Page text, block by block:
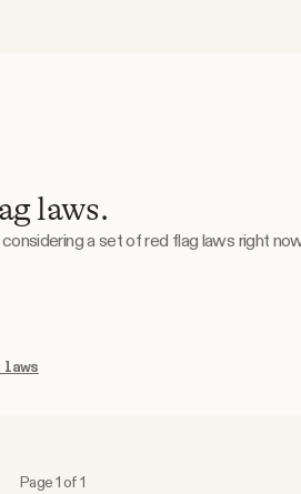
laws.
a set of red flag laws right
laws
Page 1 of 1